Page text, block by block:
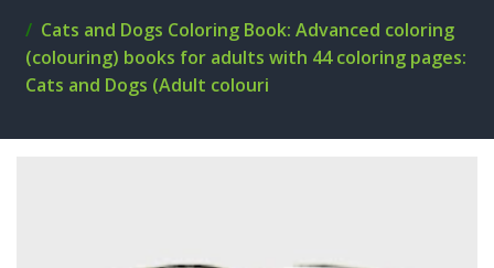
Cats and Dogs Coloring Book: Advanced coloring
(colouring) books for adults with 44 coloring pages:
Cats and Dogs (Adult colouri